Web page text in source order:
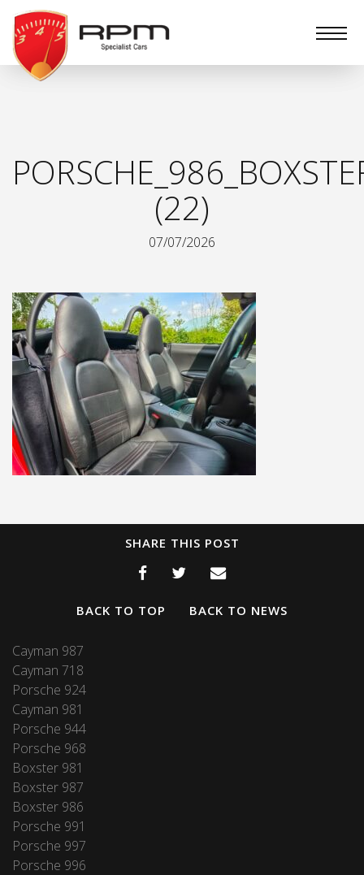
RPM
Specialist
Cars
(22)
07/07/2026
SHARE THIS POST
BACK TO TOP BACK TO NEWS
Cayman 987
Cayman 718
Porsche 924
Cayman 981
Porsche 944
Porsche 968
Boxster 981
Boxster 987
Boxster 986
Porsche 991
Porsche 997
Porsche 996